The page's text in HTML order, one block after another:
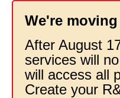
We're
After August
services will
will access all
Create your